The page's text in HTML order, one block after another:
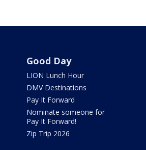
Good Day
LION Lunch Hour
DMV Destinations
Pay It Forward
Nominate someone for
Pay It Forward!
Zip Trip 2026